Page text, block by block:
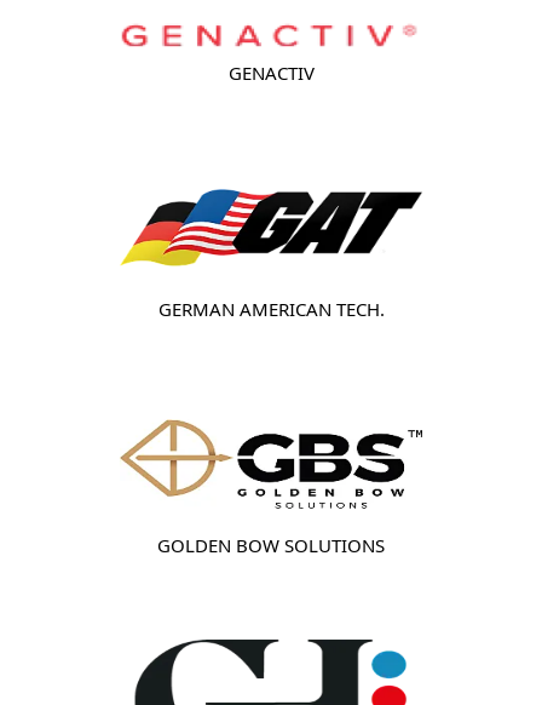
GENACTIV
GERMAN AMERICAN TECH.
GOLDEN BOW SOLUTIONS